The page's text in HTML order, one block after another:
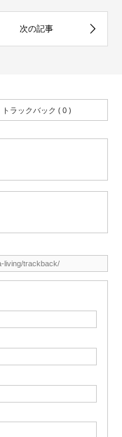
トラックバック ( 0 )